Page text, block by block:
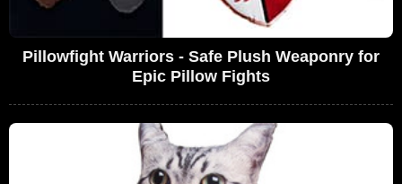
Pillowfight Warriors - Safe Plush Weaponry for
Epic Pillow Fights